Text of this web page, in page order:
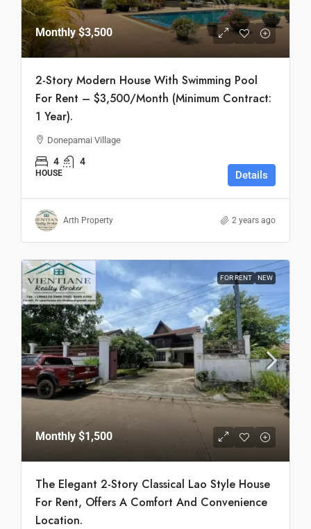
Monthly $3,500
2-Story Modern House With Swimming Pool
For Rent – $3,500/Month (Minimum Contract:
1 Year).
Donepamai Village
4 4
HOUSE Details
Arth Property 2 years ago
FOR RENT NEW
Monthly $1,500
The Elegant 2-Story Classical Lao Style House
For Rent, Offers A Comfort And Convenience
Location.